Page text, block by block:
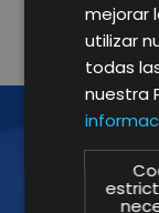
JOIN
mejorar
utilizar
todas
nuestra